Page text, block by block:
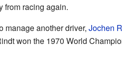
from racing again.
manage another driver, Jochen
won the 1970 World